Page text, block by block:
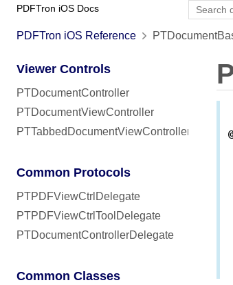
PDFTron iOS Docs
PDFTron iOS Reference
Viewer Controls
PTDocumentController
PTDocumentViewController
PTTabbedDocumentViewController
Common Protocols
PTPDFViewCtrlDelegate
PTPDFViewCtrlToolDelegate
PTDocumentControllerDelegate
Common Classes